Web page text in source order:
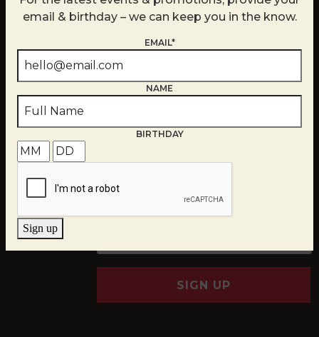
SIGN UP
email & birthday – we can keep you in the know.
EMAIL*
NAME
BIRTHDAY
Sign up